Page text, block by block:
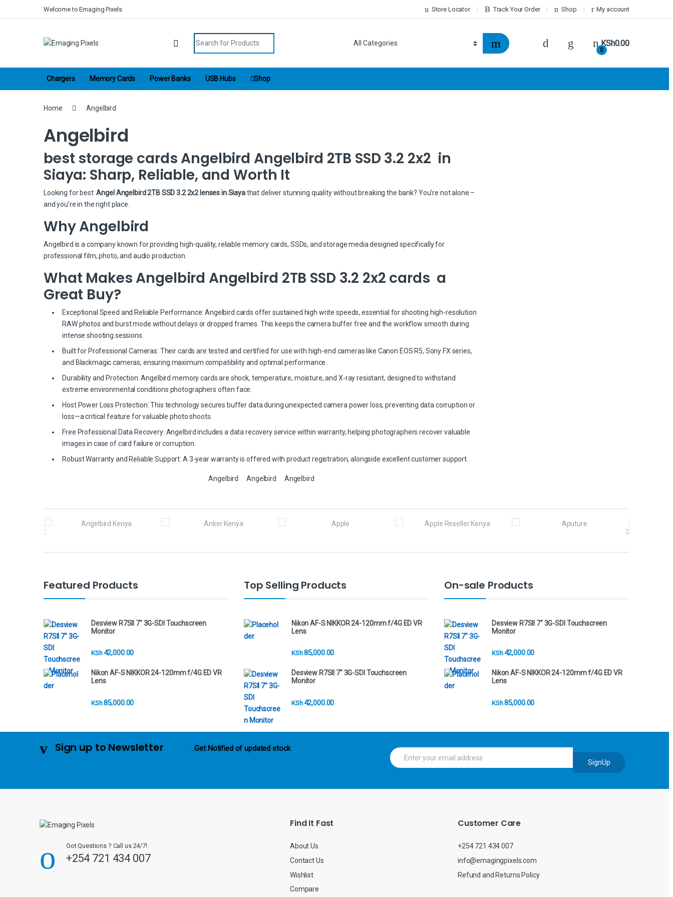
Skip to navigation
Welcome to Emaging Pixels Store Locator Track Your Order Shop My account
0
KSh0.00
Chargers Memory Cards Power Banks USB Hubs Shop
Home Angelbird
Angelbird
best storage cards Angelbird Angelbird 2TB SSD 3.2 2x2 in
Siaya: Sharp, Reliable, and Worth It
Looking for best Angel Angelbird 2TB SSD 3.2 2x2 lenses in Siayathat deliver stunning quality without breaking the bank? You’re not alone –
and you’re in the right place.
Why Angelbird
Angelbird is a company known for providing high-quality, reliable memory cards, SSDs, and storage media designed specifically for
professional film, photo, and audio production.
What Makes Angelbird Angelbird 2TB SSD 3.2 2x2 cards a
Great Buy?
Exceptional Speed and Reliable Performance: Angelbird cards offer sustained high write speeds, essential for shooting high-resolution
RAW photos and burst mode without delays or dropped frames. This keeps the camera buffer free and the workflow smooth during
intense shooting sessions.
Built for Professional Cameras: Their cards are tested and certified for use with high-end cameras like Canon EOS R5, Sony FX series,
and Blackmagic cameras, ensuring maximum compatibility and optimal performance.
Durability and Protection: Angelbird memory cards are shock, temperature, moisture, and X-ray resistant, designed to withstand
extreme environmental conditions photographers often face.
Host Power Loss Protection: This technology secures buffer data during unexpected camera power loss, preventing data corruption or
loss—a critical feature for valuable photo shoots.
Free Professional Data Recovery: Angelbird includes a data recovery service within warranty, helping photographers recover valuable
images in case of card failure or corruption.
Robust Warranty and Reliable Support: A 3-year warranty is offered with product registration, alongside excellent customer support.
Angelbird Angelbird Angelbird
Featured Products
Desview R7SII 7" 3G-SDI Touchscreen
Monitor
KSh42,000.00
Nikon AF-S NIKKOR 24-120mm f/4G ED VR
Lens
KSh85,000.00
Top Selling Products
Nikon AF-S NIKKOR 24-120mm f/4G ED VR
Lens
KSh85,000.00
Desview R7SII 7" 3G-SDI Touchscreen
Monitor
KSh42,000.00
On-sale Products
Desview R7SII 7" 3G-SDI Touchscreen
Monitor
KSh42,000.00
Nikon AF-S NIKKOR 24-120mm f/4G ED VR
Lens
KSh85,000.00
Sign up to Newsletter ...Get Notified of updated stock
E
m
l
SignUp
Got Questions ? Call us 24/7!
+254 721 434 007
Find It Fast
About Us
Contact Us
Wishlist
Compare
Customer Care
+254 721 434 007
info@emagingpixels.com
Refund and Returns Policy